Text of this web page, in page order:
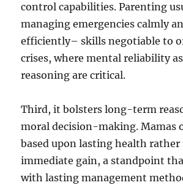
control capabilities. Parenting
managing emergencies calmly
efficiently– skills negotiable to
crises, where mental reliability
reasoning are critical.
Third, it bolsters long-term
moral decision-making. Mamas
based upon lasting health
immediate gain, a standpoint
with lasting management